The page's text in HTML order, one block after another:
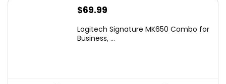
$69.99
Logitech Signature MK650 Combo for
Business, ...